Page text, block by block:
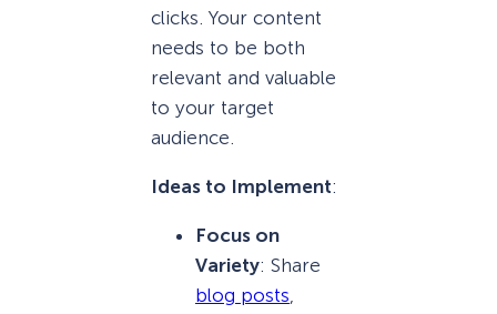
clicks. Your content
needs to be both
relevant and valuable
to your target
audience.
Ideas to Implement:
Focus on
Variety: Share
blog posts,